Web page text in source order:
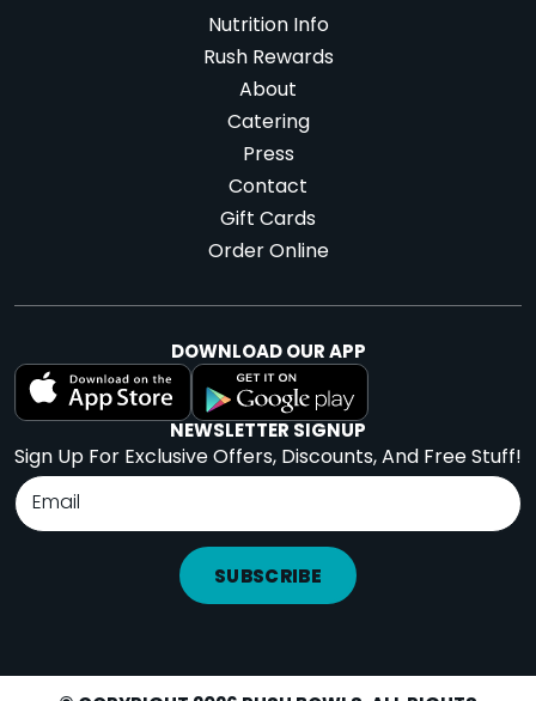
Nutrition Info
Rush Rewards
About
Catering
Press
Contact
Gift Cards
Order Online
DOWNLOAD OUR APP
NEWSLETTER SIGNUP
Sign Up For Exclusive Offers, Discounts, And Free Stuff!
SUBSCRIBE